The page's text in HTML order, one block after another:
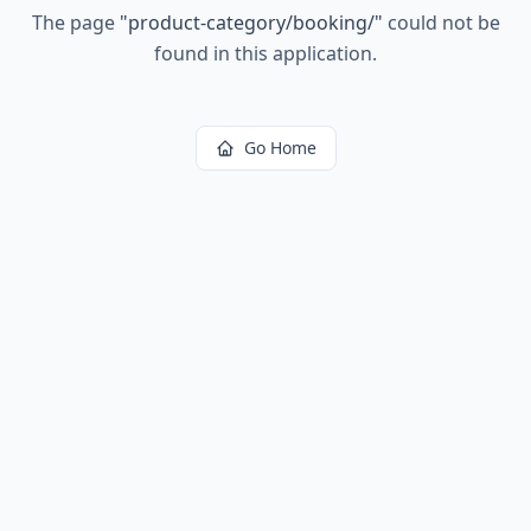
The page "product-category/booking/" could not be
found in this application.
Go Home